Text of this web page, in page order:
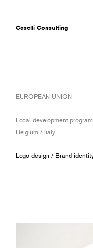
Caselli Consulting
ABOUT
MUSEUMS
PROJECTS
CLIENTS
EUROPEAN UNION
Local development
Belgium / Italy
Logo design / Brand